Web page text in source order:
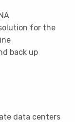
for the
back up
data centers